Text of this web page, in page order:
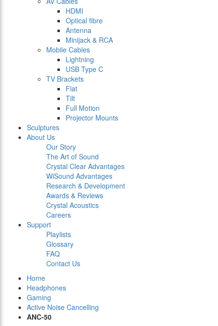
HDMI
Optical fibre
Antenna
Minijack & RCA
Mobile Cables
Lightning
USB Type C
TV Brackets
Flat
Tilt
Full Motion
Projector Mounts
Sculptures
About Us
Our Story
The Art of Sound
Crystal Clear Advantages
WiSound Advantages
Research & Development
Awards & Reviews
Crystal Acoustics
Careers
Support
Playlists
Glossary
FAQ
Contact Us
Home
Headphones
Gaming
Active Noise Cancelling
ANC-50